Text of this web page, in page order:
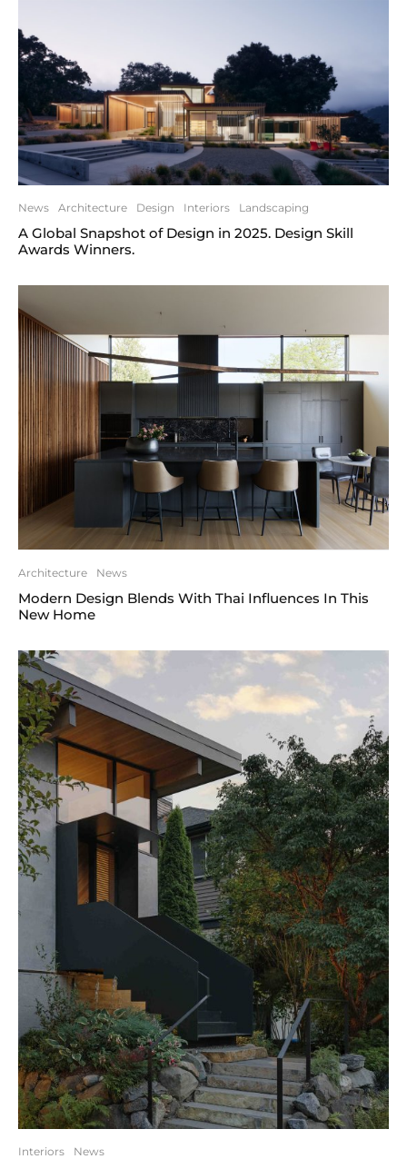
News Architecture Design Interiors Landscaping
A Global Snapshot of Design in 2025. Design Skill
Awards Winners.
Architecture News
Modern Design Blends With Thai Influences In This
New Home
Interiors News